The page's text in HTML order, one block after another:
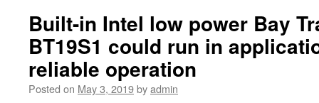
our
latest
R&D
Built-in Intel low power Bay
BT19S1 could run in
reliable operation
Posted on May 3, 2019byadmin